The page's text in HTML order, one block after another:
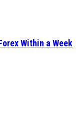
Within a Week